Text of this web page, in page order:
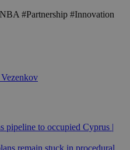
#Partnership #Innovation
Vezenkov
pipeline to occupied Cyprus |
remain stuck in procedural